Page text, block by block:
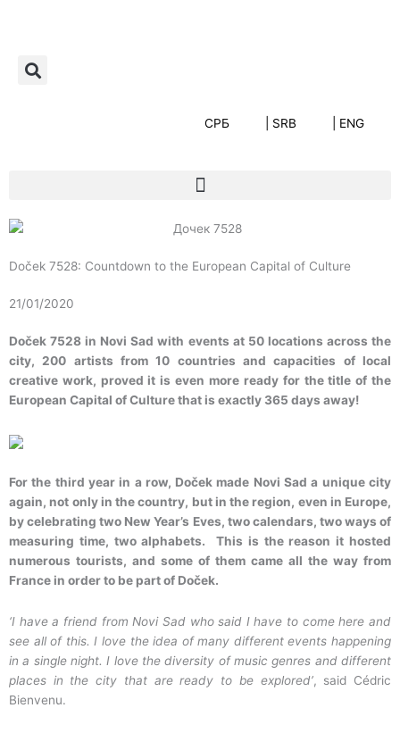
СРБ | SRB | ENG
Doček 7528: Countdown to the European Capital of Culture
21/01/2020
Doček 7528 in Novi Sad with events at 50 locations across the
city, 200 artists from 10 countries and capacities of local
creative work, proved it is even more ready for the title of the
European Capital of Culture that is exactly 365 days away!
For the third year in a row, Doček made Novi Sad a unique city
again, not only in the country, but in the region, even in Europe,
by celebrating two New Year’s Eves, two calendars, two ways of
measuring time, two alphabets. This is the reason it hosted
numerous tourists, and some of them came all the way from
France in order to be part of Doček.
‘I have a friend from Novi Sad who said I have to come here and
see all of this. I love the idea of many different events happening
in a single night. I love the diversity of music genres and different
places in the city that are ready to be explored’, said Cédric
Bienvenu.